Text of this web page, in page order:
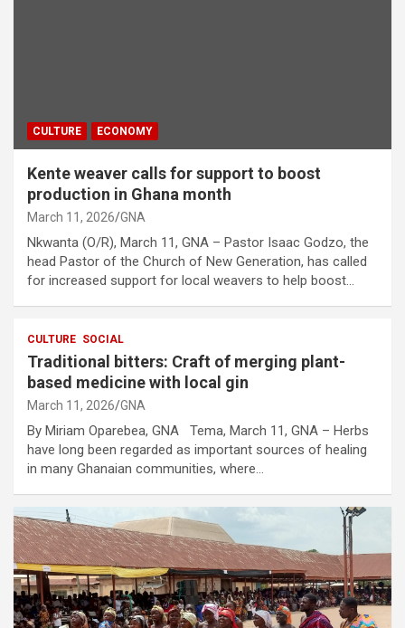
CULTURE ECONOMY
Kente weaver calls for support to boost
production in Ghana month
March 11, 2026 GNA
Nkwanta (O/R), March 11, GNA – Pastor Isaac Godzo, the
head Pastor of the Church of New Generation, has called
for increased support for local weavers to help boost…
CULTURE SOCIAL
Traditional bitters: Craft of merging plant-
based medicine with local gin
March 11, 2026 GNA
By Miriam Oparebea, GNA Tema, March 11, GNA – Herbs
have long been regarded as important sources of healing
in many Ghanaian communities, where…